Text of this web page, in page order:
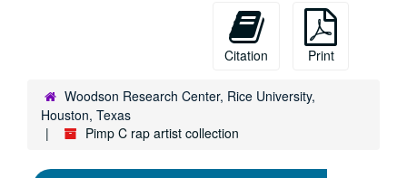
Citation Print
Woodson Research Center, Rice University,
Houston, Texas
Pimp C rap artist collection